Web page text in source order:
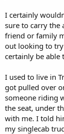
I certainly
sure to carry the
friend or family
out looking to
certainly be able
I used to live in
got pulled over
someone riding
the seat, under
with me. I told
my singlecab